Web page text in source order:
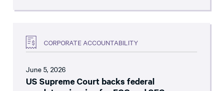
CORPORATE ACCOUNTABILITY
June 5, 2026
US Supreme Court backs federal